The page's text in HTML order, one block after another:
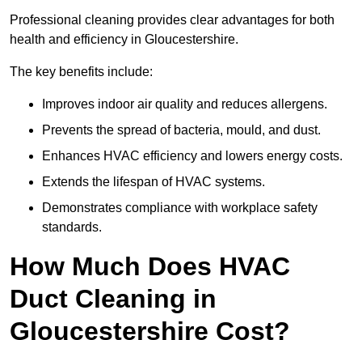
Professional cleaning provides clear advantages for both
health and efficiency in Gloucestershire.
The key benefits include:
Improves indoor air quality and reduces allergens.
Prevents the spread of bacteria, mould, and dust.
Enhances HVAC efficiency and lowers energy costs.
Extends the lifespan of HVAC systems.
Demonstrates compliance with workplace safety
standards.
How Much Does HVAC
Duct Cleaning in
Gloucestershire Cost?